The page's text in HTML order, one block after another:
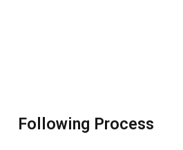
Following Process